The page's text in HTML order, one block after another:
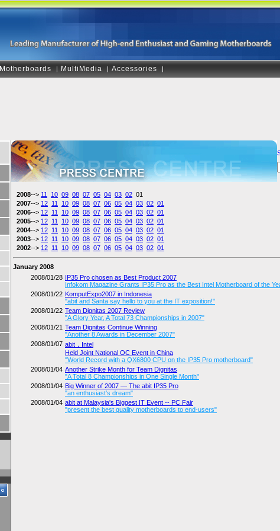
Motherboards | MultiMedia | Accessories |
2008--> 11 10 09 08 07 05 04 03 02 01
2007--> 12 11 10 09 08 07 06 05 04 03 02 01
2006--> 12 11 10 09 08 07 06 05 04 03 02 01
2005--> 12 11 10 09 08 07 06 05 04 03 02 01
2004--> 12 11 10 09 08 07 06 05 04 03 02 01
2003--> 12 11 10 09 08 07 06 05 04 03 02 01
2002--> 12 11 10 09 08 07 06 05 04 03 02 01
January 2008
2008/01/28 IP35 Pro chosen as Best Product 2007
Infokom Magazine Grants IP35 Pro as the Best Intel Motherboard of the
2008/01/22 KomputExpo2007 in Indonesia
"abit and Santa say hello to you at the IT exposition!"
2008/01/22 Team Dignitas 2007 Review
"A Glory Year, A Total 73 Championships in 2007"
2008/01/21 Team Dignitas Continue Winning
"Another 8 Awards in December 2007"
2008/01/07 abit．Intel
Held Joint National OC Event in China
"World Record with a QX6800 CPU on the IP35 Pro motherboard"
2008/01/04 Another Strike Month for Team Dignitas
"A Total 8 Championships in One Single Month"
2008/01/04 Big Winner of 2007 — The abit IP35 Pro
"an enthusiast's dream"
2008/01/04 abit at Malaysia's Biggest IT Event -- PC Fair
"present the best quality motherboards to end-users"